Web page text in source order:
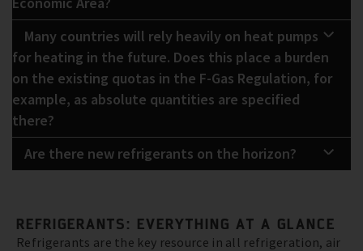
Many countries will rely heavily on heat pumps
for heating in the future. Does this place a burden
on the existing quotas in the F-Gas Regulation, for
example, as absolute quantities are specified
there?
Are there new refrigerants on the horizon?
REFRIGERANTS: EVERYTHING AT A GLANCE
Refrigerants are the key resource in all refrigeration, air